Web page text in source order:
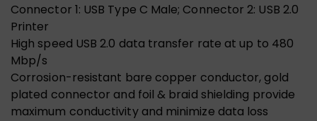
Connector 1: USB Type C Male; Connector 2: USB 2.0
Printer
High speed USB 2.0 data transfer rate at up to 480
Mbp/s
Corrosion-resistant bare copper conductor, gold
plated connector and foil & braid shielding provide
maximum conductivity and minimize data loss